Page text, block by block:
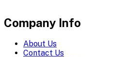
Company Info
About Us
Contact Us